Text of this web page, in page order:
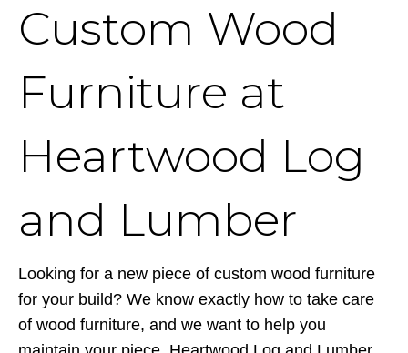
Custom Wood
Furniture at
Heartwood Log
and Lumber
Looking for a new piece of custom wood furniture
for your build? We know exactly how to take care
of wood furniture, and we want to help you